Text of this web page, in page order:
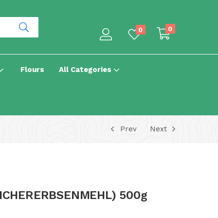
0 0
Flours All Categories
Prev Next
500g